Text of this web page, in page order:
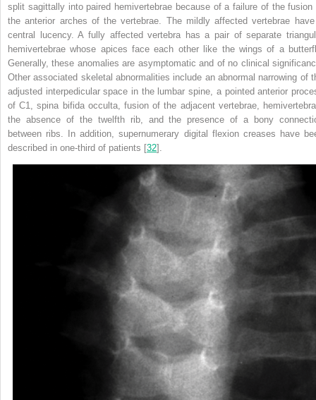
split sagittally into paired hemivertebrae because of a failure of the fusion
theanterior arches of the vertebrae. The mildly affected vertebrae
central lucency. A fully affected vertebra has a pair of separate
hemivertebrae whose apices face each other like the wings of a
Generally, these anomalies are asymptomatic and of no clinical
Other associated skeletal abnormalities include an abnormal narrowing of
adjusted interpedicular space in the lumbar spine, a pointed anterior
of C1, spina bifida occulta, fusion of the adjacent vertebrae,
the absence of the twelfth rib, and the presence of a bony
between ribs. In addition, supernumerary digital flexion creases have
described in one-third of patients [32].